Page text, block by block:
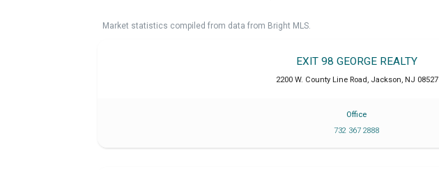
Market statistics compiled from data from Bright MLS.
EXIT 98 GEORGE REALTY
2200 W. County Line Road Jackson NJ 08527
Office
732 367 2888